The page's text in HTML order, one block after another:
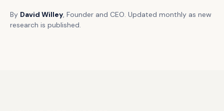
By David Willey, Founder and CEO. Updated monthly as new
research is published.